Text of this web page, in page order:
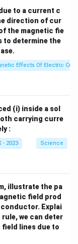
to a current c
direction of cur
the magnetic fie
to determine the
Effects Of Electric
(i) inside a sol
carrying curre
:
- 2023 Science
illustrate the pa
field prod
Explai
we can deter
lines due to